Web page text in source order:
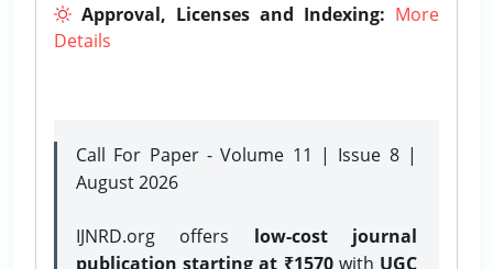
Approval, Licenses and Indexing: More
Details
Call For Paper - Volume 11 | Issue 8 |
August 2026
IJNRD.org offers low-cost journal
publication starting at ₹1570with UGC